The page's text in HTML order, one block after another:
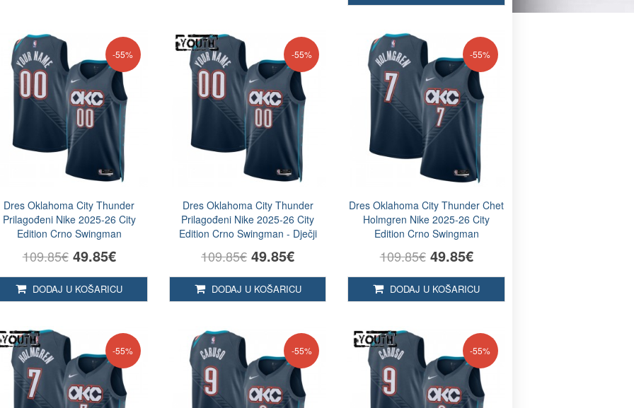
-55%
Dres Oklahoma City Thunder
Prilagođeni Nike 2025-26 City
Edition Crno Swingman
109.85€ 49.85€
DODAJ U KOŠARICU
-55%
Dres Oklahoma City Thunder
Prilagođeni Nike 2025-26 City
Edition Crno Swingman - Dječji
109.85€ 49.85€
DODAJ U KOŠARICU
-55%
Dres Oklahoma City Thunder Chet
Holmgren Nike 2025-26 City
Edition Crno Swingman
109.85€ 49.85€
DODAJ U KOŠARICU
-55% -55% -55%